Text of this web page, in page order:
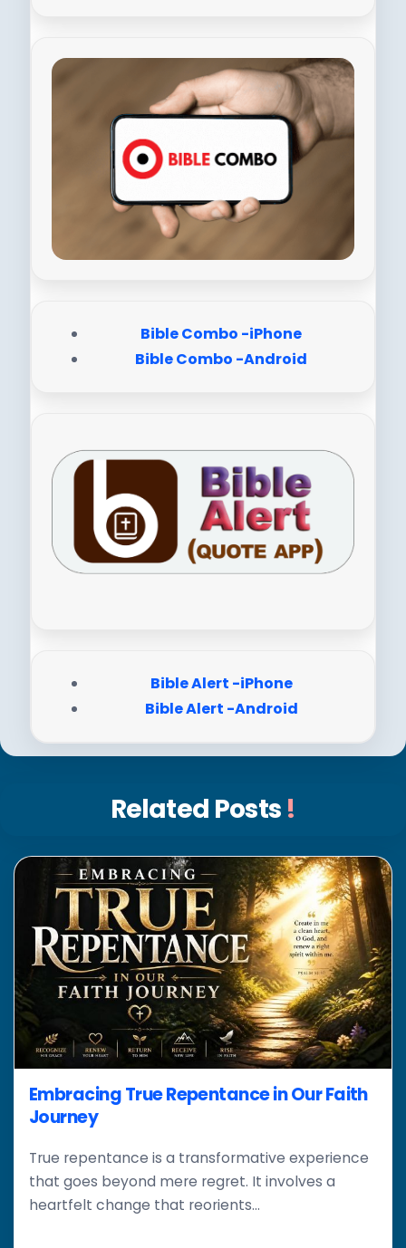
Bible Combo -iPhone
Bible Combo -Android
Bible Alert -iPhone
Bible Alert -Android
Related Posts !
Embracing True Repentance in Our Faith
Journey
True repentance is a transformative experience
that goes beyond mere regret. It involves a
heartfelt change that reorients...